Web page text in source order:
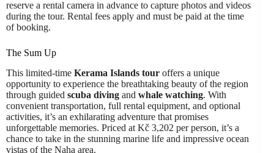
reserve a rental camera in advance to capture photos and videos
during the tour. Rental fees apply and must be paid at the time
of booking.
The Sum Up
This limited-time Kerama Islands tour offers a unique
opportunity to experience the breathtaking beauty of the region
through guided scuba diving and whale watching. With
convenient transportation, full rental equipment, and optional
activities, it’s an exhilarating adventure that promises
unforgettable memories. Priced at Kč 3,202 per person, it’s a
chance to take in the stunning marine life and impressive ocean
vistas of the Naha area.